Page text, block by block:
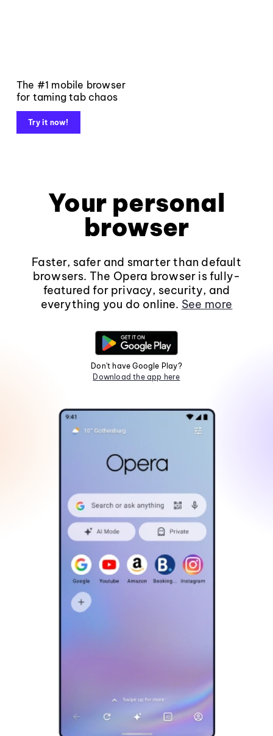
The #1 mobile browser
for taming tab chaos
Try it now!
Your personal
browser
Faster, safer and smarter than default
browsers. The Opera browser is fully-
featured for privacy, security, and
everything you do online. See more
Don't have Google Play?
Download the app here